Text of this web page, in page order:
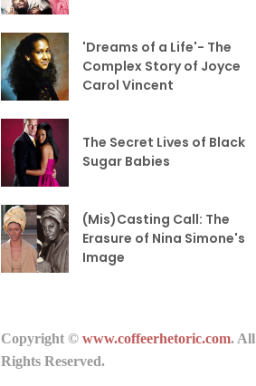
'Dreams of a Life'- The
Complex Story of Joyce
Carol Vincent
The Secret Lives of Black
Sugar Babies
(Mis)Casting Call: The
Erasure of Nina Simone's
Image
Copyright © www.coffeerhetoric.com. All
Rights Reserved.